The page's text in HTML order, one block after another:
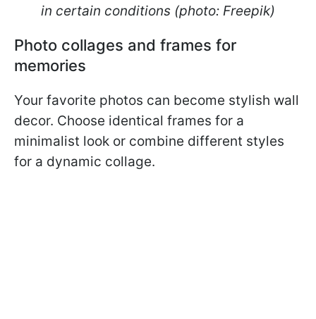
in certain conditions (photo: Freepik)
Photo collages and frames for
memories
Your favorite photos can become stylish wall
decor. Choose identical frames for a
minimalist look or combine different styles
for a dynamic collage.